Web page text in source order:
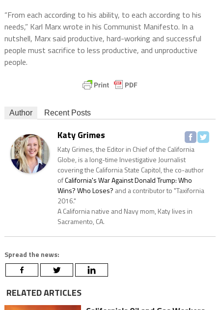
“From each according to his ability, to each according to his
needs,” Karl Marx wrote in his Communist Manifesto. In a
nutshell, Marx said productive, hard-working and successful
people must sacrifice to less productive, and unproductive
people.
Author Recent Posts
Katy Grimes
Katy Grimes, the Editor in Chief of the California
Globe, is a long-time Investigative Journalist
covering the California State Capitol, the co-author
ofCalifornia's War Against Donald Trump: Who
Wins? Who Loses? and a contributor to "Taxifornia
2016."
A California native and Navy mom, Katy lives in
Sacramento, CA.
Spread the news:
RELATED ARTICLES